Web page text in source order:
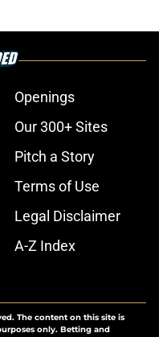
Openings
Our 300+ Sites
Pitch a Story
Terms of Use
Legal Disclaimer
A-Z Index
The content on this site is
only. Betting and